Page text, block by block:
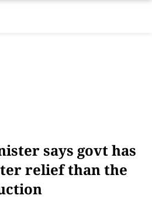
says govt has
relief than the